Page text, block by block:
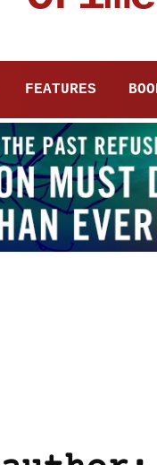
FEATURES